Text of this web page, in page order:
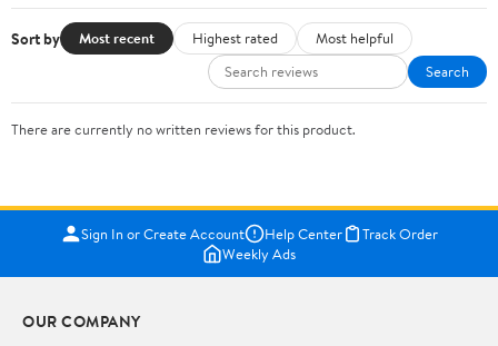
Sort by Most recent Highest rated
Most helpful
Search
There are currently no written reviews for this product.
Sign In or Create Account Help Center
Track Order
Weekly Ads
OUR COMPANY